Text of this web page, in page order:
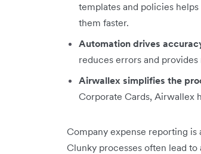
templates and policies
them faster.
Automation drives
reduces errors and
Airwallex simplifies the
Corporate Cards, Airwallex
Company expense reporting
Clunky processes often lead